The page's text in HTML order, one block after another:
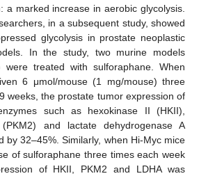
a marked increase in aerobic glycolysis.
in a subsequent study, showed
glycolysis in prostate neoplastic
In the study, two murine models
were treated with sulforaphane. When
6 μmol/mouse (1 mg/mouse) three
weeks, the prostate tumor expression of
such as hexokinase II (HKII),
and lactate dehydrogenase A
by 32–45%. Similarly, when Hi-Myc mice
of sulforaphane three times each week
of HKII, PKM2 and LDHA was